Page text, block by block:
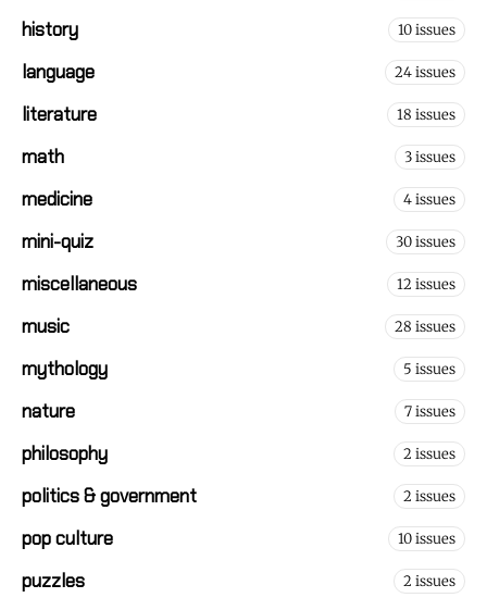
history 10 issues
language 24 issues
literature 18 issues
math 3 issues
medicine 4 issues
mini-quiz 30 issues
miscellaneous 12 issues
music 28 issues
mythology 5 issues
nature 7 issues
philosophy 2 issues
politics & government 2 issues
pop culture 10 issues
puzzles 2 issues